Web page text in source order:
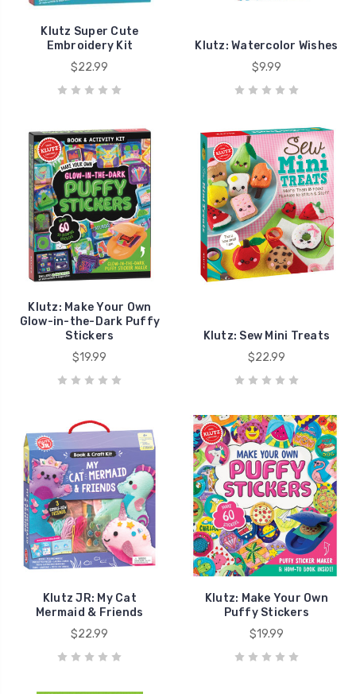
Klutz Super Cute
Embroidery Kit
$22.99
Klutz: Watercolor Wishes
$9.99
Klutz: Make Your Own
Glow-in-the-Dark Puffy
Stickers
$19.99
Klutz: Sew Mini Treats
$22.99
Klutz JR: My Cat
Mermaid & Friends
$22.99
Klutz: Make Your Own
Puffy Stickers
$19.99